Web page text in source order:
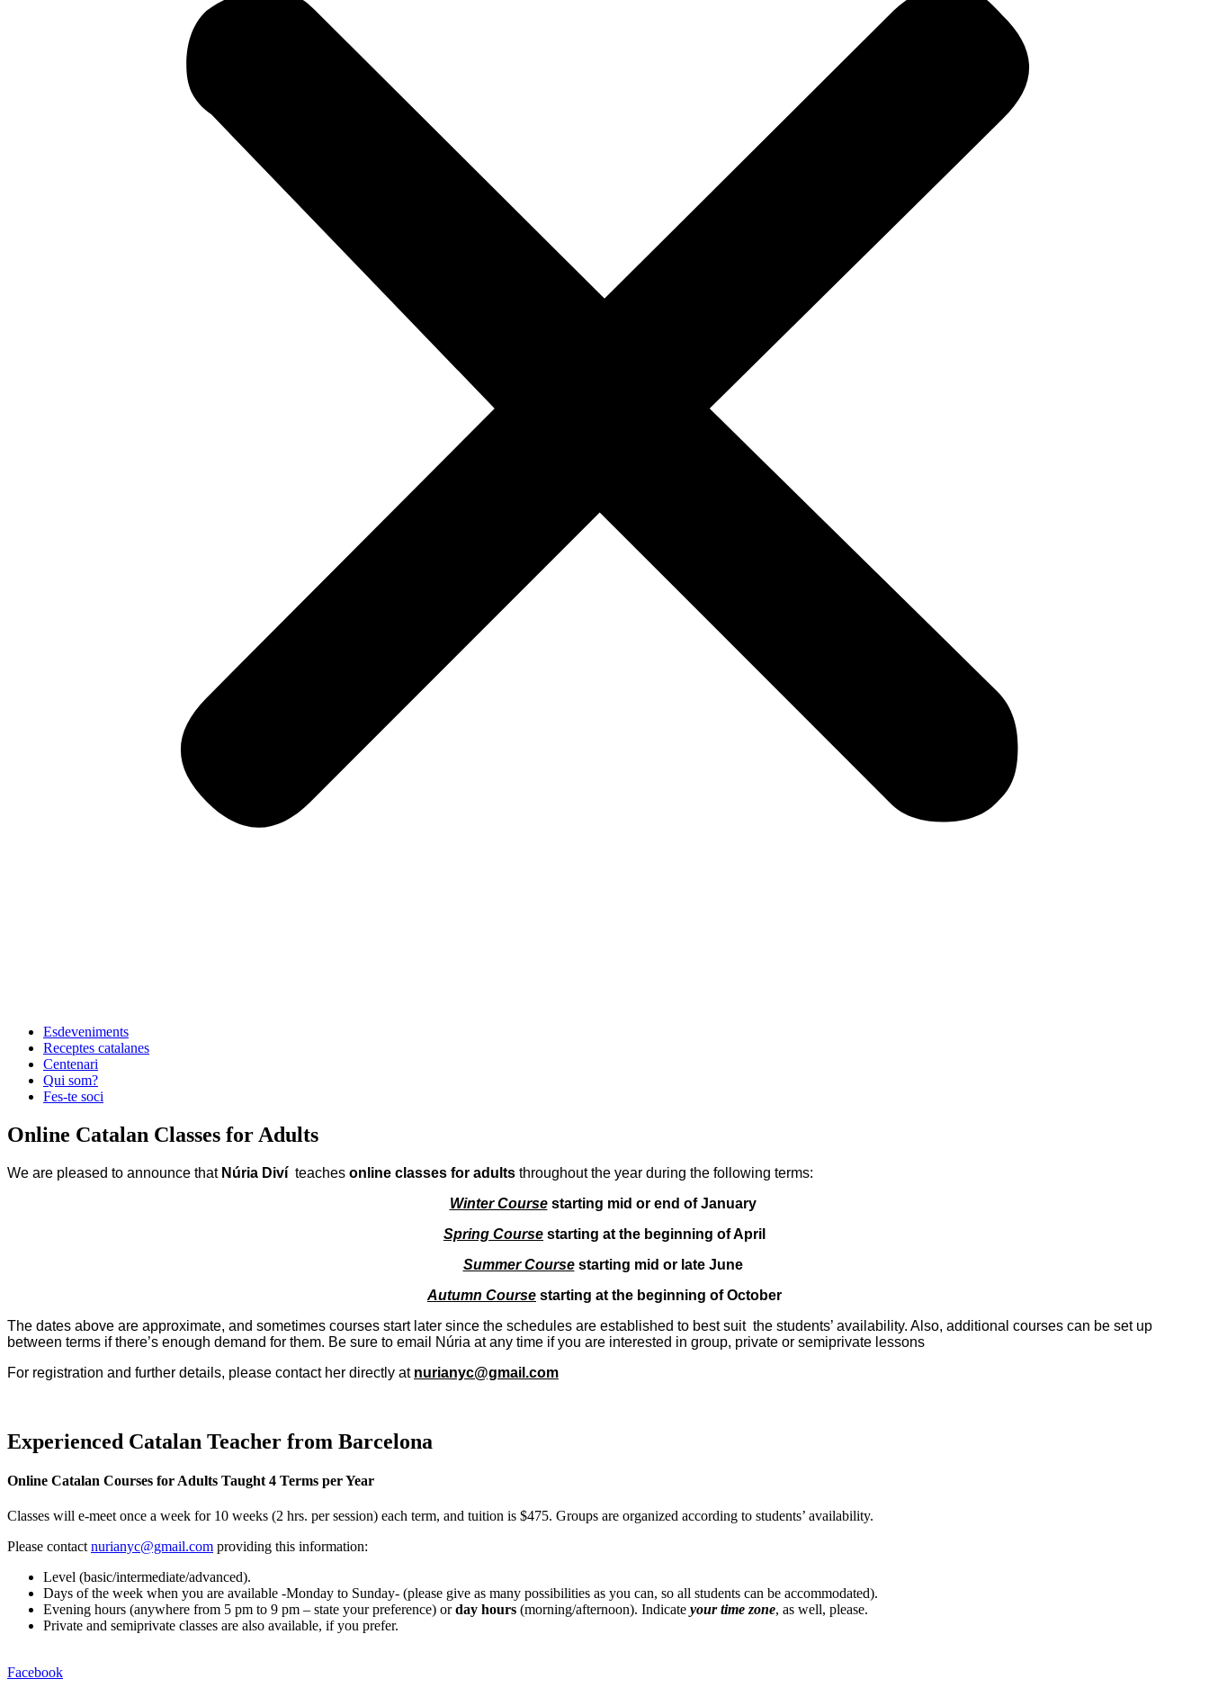
Esdeveniments
Receptes catalanes
Centenari
Qui som?
Fes-te soci
Online Catalan Classes for Adults
We are pleased to announce that Núria Diví teaches online classes for adults throughout the year during the following terms:
Winter Course starting mid or end of January
Spring Course starting at the beginning of April
Summer Coursestarting mid or late June
Autumn Course starting at the beginning of October
The dates above are approximate, and sometimes courses start later since the schedules are established to best suit the students’ availability. Also, additional courses can be set up
between terms if there’s enough demand for them. Be sure to email Núria at any time if you are interested in group, private or semiprivate lessons
For registration and further details, please contact her directly at nurianyc@gmail.com
Experienced Catalan Teacher from Barcelona
Online Catalan Courses for Adults Taught 4 Terms per Year
Classes will e-meet once a week for 10 weeks (2 hrs. per session) each term, and tuition is $475. Groups are organized according to students’ availability.
Please contact nurianyc@gmail.com providing this information:
Level (basic/intermediate/advanced).
Days of the week when you are available -Monday to Sunday- (please give as many possibilities as you can, so all students can be accommodated).
Evening hours (anywhere from 5 pm to 9 pm – state your preference) orday hours (morning/afternoon). Indicate your time zone, as well, please.
Private and semiprivate classes are also available, if you prefer.
Facebook